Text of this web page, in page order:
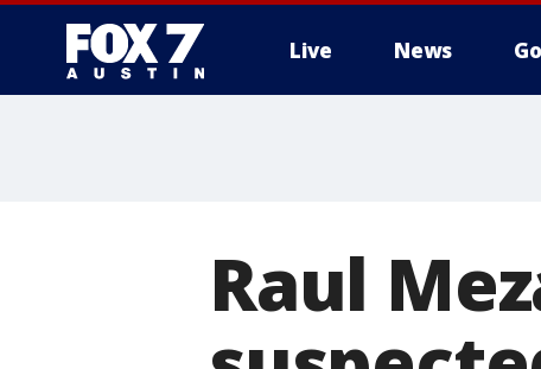
Live News
Raul